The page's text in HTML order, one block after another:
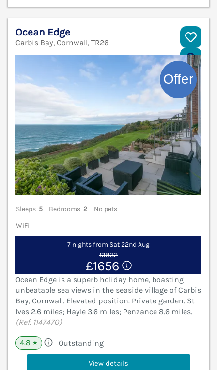
Ocean Edge
Carbis Bay, Cornwall, TR26
Sleeps 5 Bedrooms 2
No pets
WiFi
7 nights from Sat 22nd Aug
£1832
£1656
Ocean Edge is a superb holiday home, boasting
unbeatable sea views in the seaside village of Carbis
Bay, Cornwall. Elevated position. Private garden. St
Ives 2.6 miles; Hayle 3.6 miles; Penzance 8.6 miles.
(Ref. 1147470)
4.8 ★ Outstanding
View details